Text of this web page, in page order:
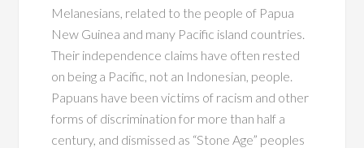
Melanesians, related to the people of Papua
New Guinea and many Pacific island countries.
Their independence claims have often rested
on being a Pacific, not an Indonesian, people.
Papuans have been victims of racism and other
forms of discrimination for more than half a
century, and dismissed as “Stone Age” peoples